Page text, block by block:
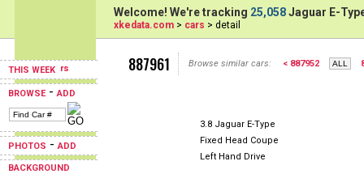
THIS WEEK
BROWSE-ADD
PHOTOS -ADD
BACKGROUND
Welcome! We're tracking 25,058Jaguar E-
xkedata.com > cars > detail
887961 Browse similar cars: < 887952
3.8 Jaguar E-Type
Fixed Head Coupe
Left Hand Drive